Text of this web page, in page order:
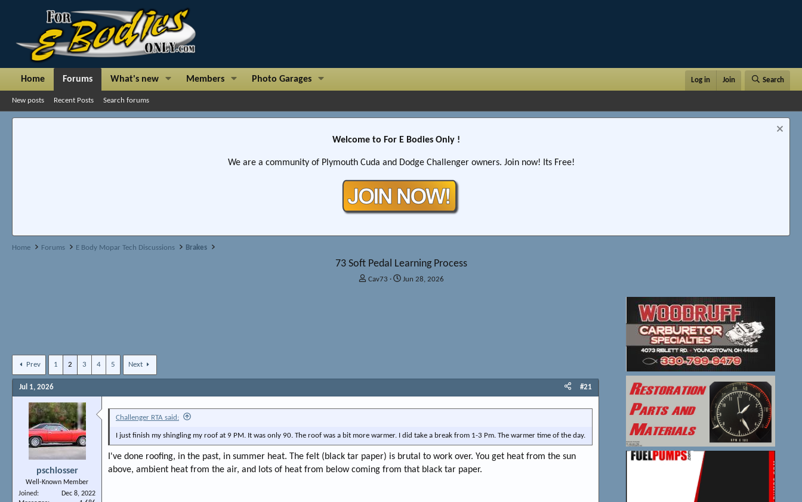
Home Forums What's new Members Photo Garages Log in Join Search
New posts Recent Posts Search forums
Welcome to For E Bodies Only !
We are a community of Plymouth Cuda and Dodge Challenger owners. Join now! Its Free!
Home Forums E Body Mopar Tech Discussions Brakes
73 Soft Pedal Learning Process
T
e
r
Cav73
SJun 28, 2026
Prev 1 2 3 4 5 Next
Jul 1, 2026 #21
pschlosser
Well-Known Member
Joined
Dec 8, 2022
Challenger RTA said:
I just finish my shingling my roof at 9 PM. It was only 90. The roof was a bit more warmer. I did take a break from 1-3 Pm. The warmer time of the day.
I've done roofing, in the past, in summer heat. The felt (black tar paper) is brutal to work over. You get heat from the sun
above, ambient heat from the air, and lots of heat from below coming from that black tar paper.